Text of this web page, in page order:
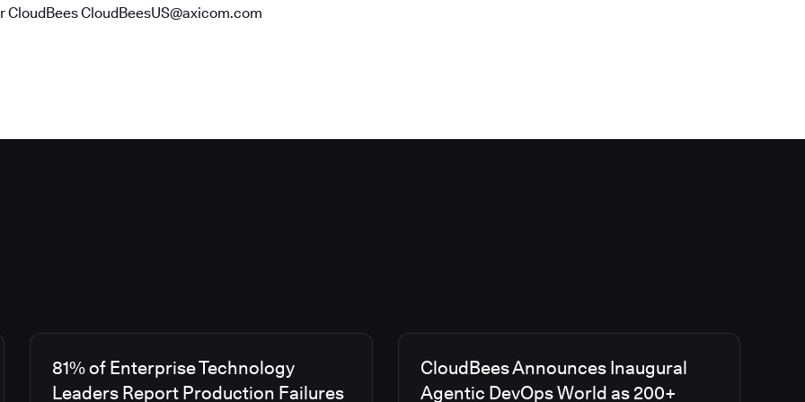
CloudBees CloudBeesUS@axicom.com
81% of Enterprise Technology
Leaders Report Production Failures
CloudBees Announces Inaugural
Agentic DevOps World as 200+